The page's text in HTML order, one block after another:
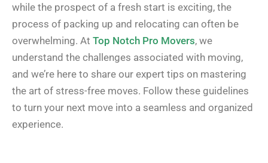
while the prospect of a fresh start is exciting, the
process of packing up and relocating can often be
overwhelming. At Top Notch Pro Movers, we
understand the challenges associated with moving,
and we’re here to share our expert tips on mastering
the art of stress-free moves. Follow these guidelines
to turn your next move into a seamless and organized
experience.